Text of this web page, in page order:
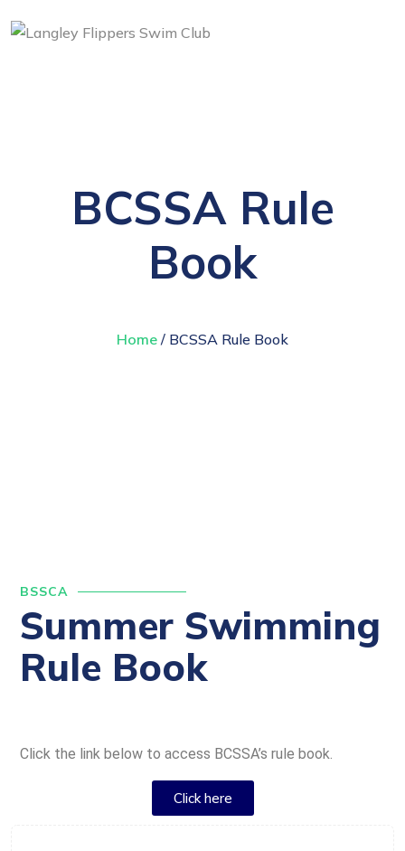
BCSSA Rule
Book
Home / BCSSA Rule Book
BSSCA
Summer Swimming
Rule Book
Click the link below to access BCSSA’s rule book.
Click here